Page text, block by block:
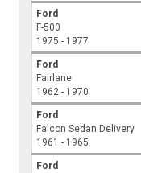
Ford
F-500
1975 - 1977
Ford
Fairlane
1962 - 1970
Ford
Falcon Sedan Delivery
1961 - 1965
Ford